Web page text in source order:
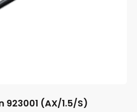
923001 (AX/1.5/S)